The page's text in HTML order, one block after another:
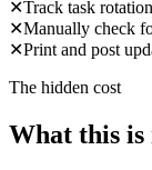
✕Track task
✕Manually check
✕Print and post
The hidden cost
What this is